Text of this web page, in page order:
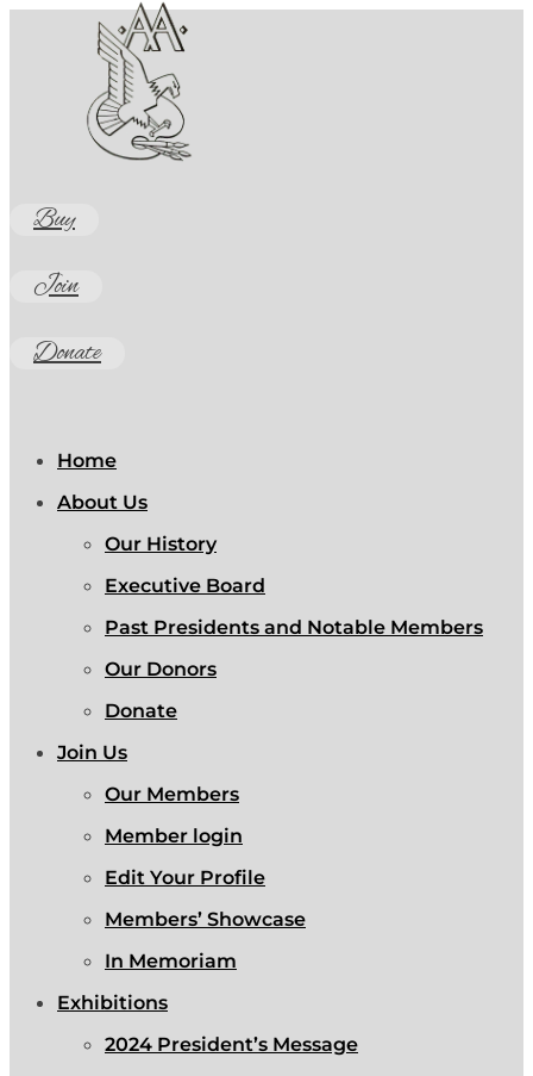
Buy
Join
Donate
Home
About Us
Our History
Executive Board
Past Presidents and Notable Members
Our Donors
Donate
Join Us
Our Members
Member login
Edit Your Profile
Members’ Showcase
In Memoriam
Exhibitions
2024 President’s Message